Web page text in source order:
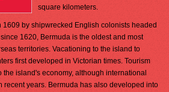
square kilometers.
1609 by shipwrecked English colonists headed
1620, Bermuda is the oldest and most
territories. Vacationing to the island to
first developed in Victorian times. Tourism
the island's economy, although international
recent years. Bermuda has also developed into